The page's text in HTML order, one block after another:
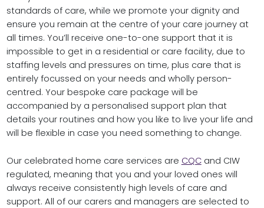
standards of care, while we promote your dignity and
ensure you remain at the centre of your care journey at
all times. You’ll receive one-to-one support that it is
impossible to get in a residential or care facility, due to
staffing levels and pressures on time, plus care that is
entirely focussed on your needs and wholly person-
centred. Your bespoke care package will be
accompanied by a personalised support plan that
details your routines and how you like to live your life and
will be flexible in case you need something to change.
Our celebrated home care services are CQCand CIW
regulated, meaning that you and your loved ones will
always receive consistently high levels of care and
support. All of our carers and managers are selected to